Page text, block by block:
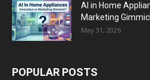
AI in Home
Marketing
May 31, 2026
POPULAR POSTS